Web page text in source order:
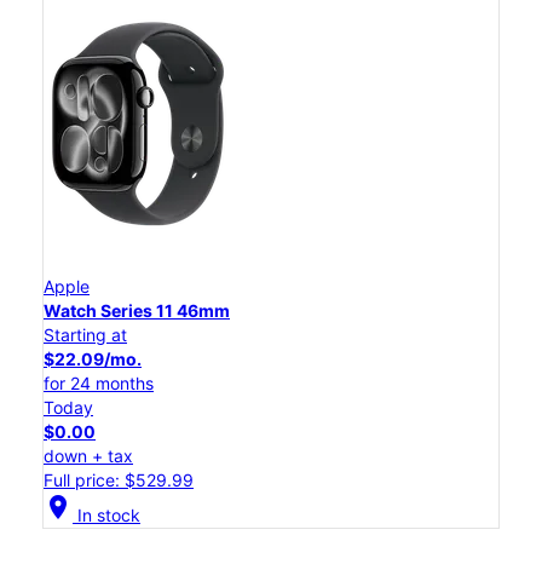
Apple
Watch Series 11 46mm
Starting at
$22.09/mo.
for 24 months
Today
$0.00
down + tax
Full price: $529.99
location_on In stock